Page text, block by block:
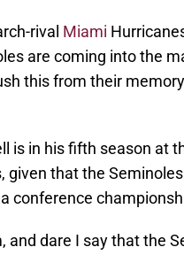
rival Miami
are coming into the
this from their
is in his fifth season at
given that the
conference
and dare I say that the